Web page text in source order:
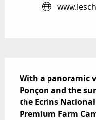
With a panoramic
Ponçon and the
the Ecrins
Premium Farm